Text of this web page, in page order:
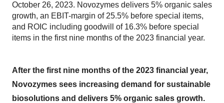
October 26, 2023. Novozymes delivers 5% organic sales
growth, an EBIT-margin of 25.5% before special items,
and ROIC including goodwill of 16.3% before special
items in the first nine months of the 2023 financial year.
After the first nine months of the 2023 financial year,
Novozymes sees increasing demand for sustainable
biosolutions and delivers 5% organic sales growth.